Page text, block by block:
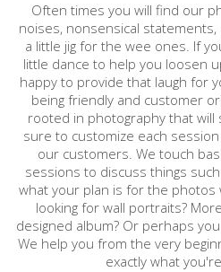
Often times you will find our
noises, nonsensical
a little jig for the wee ones. If
little dance to help you loosen
happy to provide that laugh for
being friendly and customer
rooted in photography that will
sure to customize each
our customers. We touch
sessions to discuss things
what your plan is for the photos
looking for wall portraits?
designed album? Or perhaps
We help you from the very
exactly what